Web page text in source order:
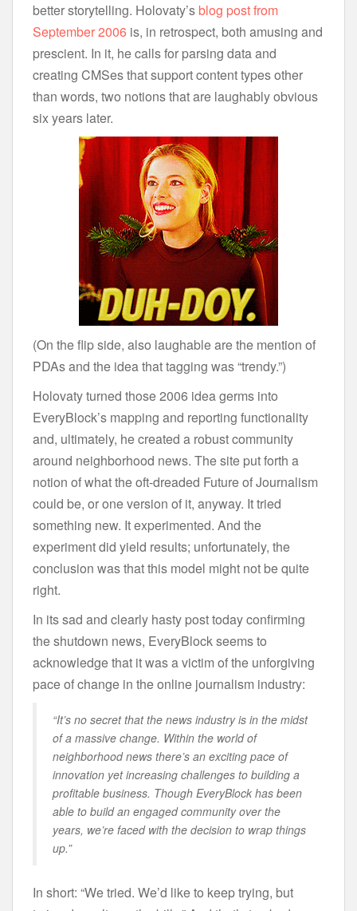
better storytelling. Holovaty’sblog post from
September 2006 is, in retrospect, both amusing and
prescient. In it, he calls for parsing data and
creating CMSes that support content types other
than words, two notions that are laughably obvious
six years later.
(On the flip side, also laughable are the mention of
PDAs and the idea that tagging was “trendy.”)
Holovaty turned those 2006 idea germs into
EveryBlock’s mapping and reporting functionality
and, ultimately, he created a robust community
around neighborhood news. The site put forth a
notion of what the oft-dreaded Future of Journalism
could be, or one version of it, anyway. It tried
something new. It experimented. And the
experiment did yield results; unfortunately, the
conclusion was that this model might not be quite
right.
In its sad and clearly hasty post today confirming
the shutdown news, EveryBlock seems to
acknowledge that it was a victim of the unforgiving
pace of change in the online journalism industry:
“It’s no secret that the news industry is in the midst
of a massive change. Within the world of
neighborhood news there’s an exciting pace of
innovation yet increasing challenges to building a
profitable business. Though EveryBlock has been
able to build an engaged community over the
years, we’re faced with the decision to wrap things
up.”
In short: “We tried. We’d like to keep trying, but